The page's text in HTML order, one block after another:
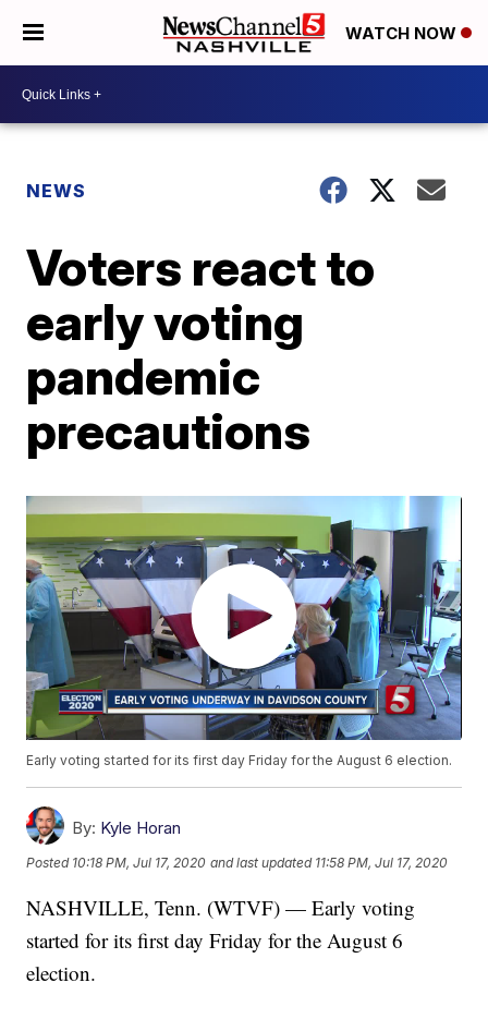
WATCH NOW
NEWS
Voters react to
early voting
pandemic
precautions
Early voting started for its first day Friday for the August 6 election.
By: Kyle Horan
Posted 10:18 PM, Jul 17, 2020 and last updated 11:58 PM, Jul 17, 2020
NASHVILLE, Tenn. (WTVF) — Early voting
started for its first day Friday for the August 6
election.